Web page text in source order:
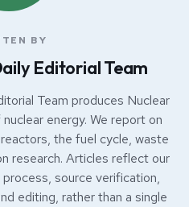
BY
Editorial Team
Team produces Nuclear
energy. We report on
the fuel cycle, waste
research. Articles reflect our
source verification,
editing, rather than a single